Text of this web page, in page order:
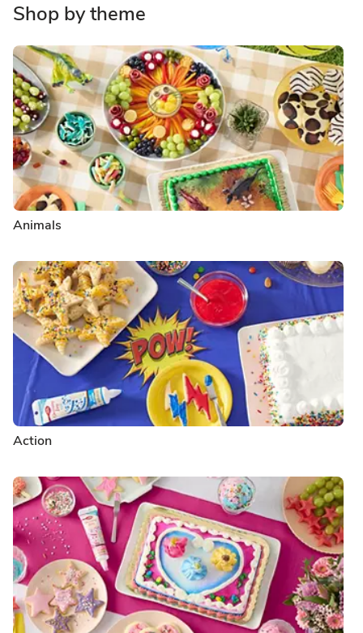
Shop by theme
Animals
Action